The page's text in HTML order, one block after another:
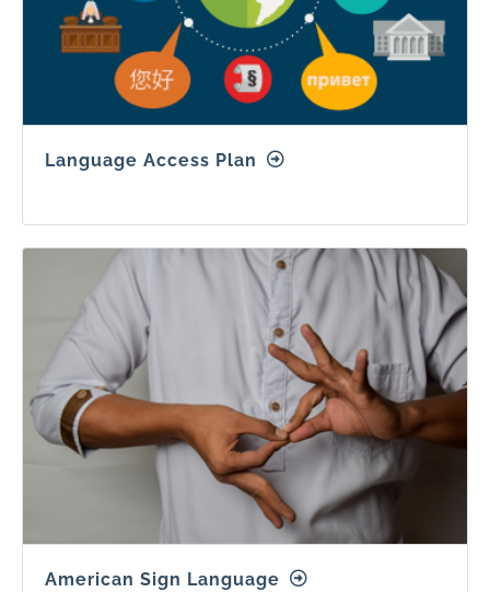
Language Access Plan
American Sign Language